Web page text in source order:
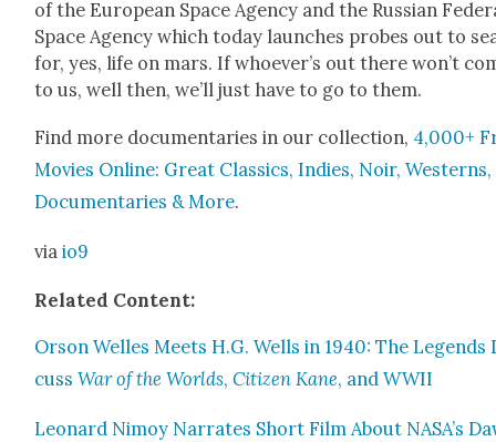
of the Euro­pean Space Agency and the Russ­ian
Space Agency which today launch­es probes out to
for, yes, life on mars. If who­ev­er’s out there won’t
to us, well then, we’ll just have to go to them.
Find more doc­u­men­taries in our col­lec­tion, 4,000+
Movies Online: Great Clas­sics, Indies, Noir, West­erns,
Doc­u­men­taries & More.
viaio9
Relat­ed Con­tent:
Orson Welles Meets H.G. Wells in 1940: The
cussWar of the Worlds,Cit­i­zen Kane, and WWII
Leonard Nimoy Nar­rates Short Film About NASA’s